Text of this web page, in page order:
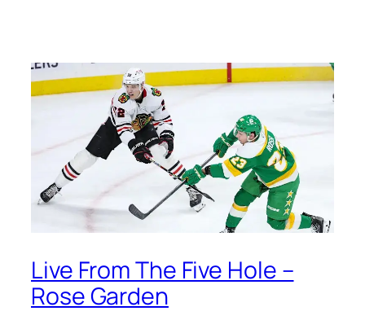
Live From The Five Hole –
Rose Garden